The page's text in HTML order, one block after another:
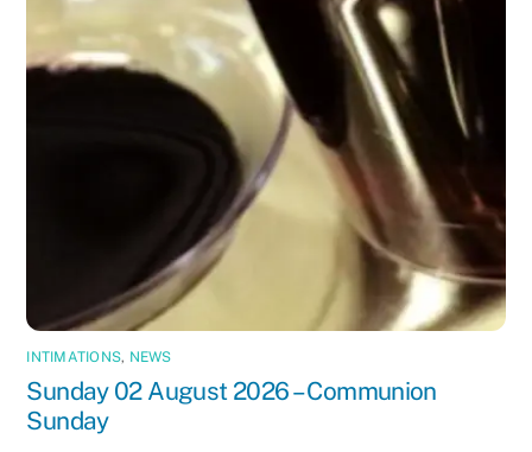
INTIMATIONS, NEWS
Sunday 02 August 2026 – Communion
Sunday